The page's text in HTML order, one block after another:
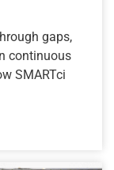
gaps,
continuous
SMARTci